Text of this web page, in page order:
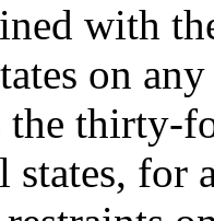
with
on
the thirty-
for